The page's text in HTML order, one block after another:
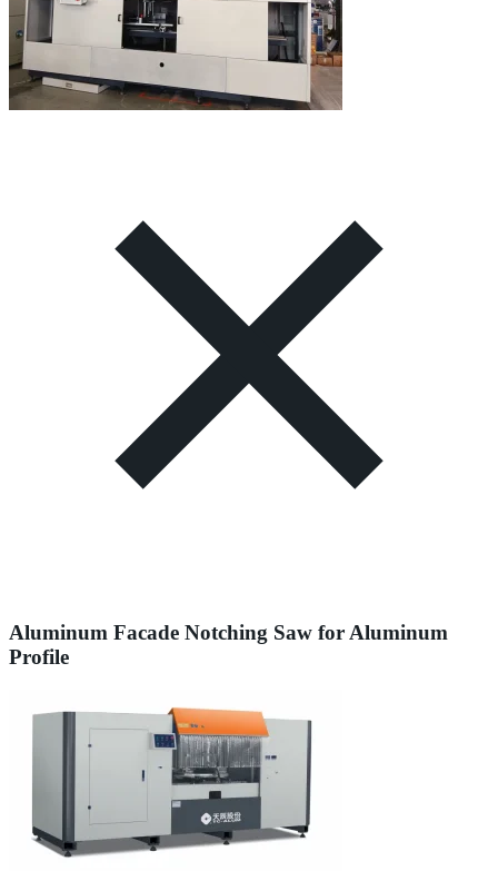
Aluminum Facade Notching Saw for Aluminum
Profile